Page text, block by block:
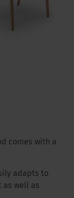
comes with a
adapts to
as well as